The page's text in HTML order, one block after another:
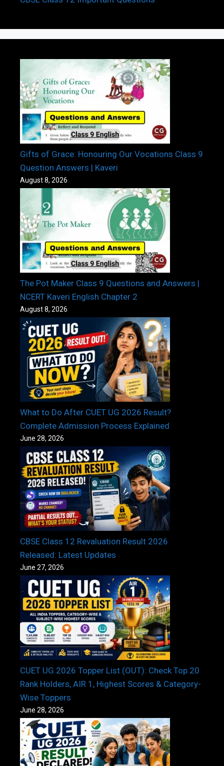
Gifts of Grace: Honouring Our Vocations Class 9
Question Answers | Kaveri
August 8, 2026
The Pot Maker Class 9 Questions and Answers |
NCERT Kaveri English Chapter 2
August 8, 2026
What to Do After CUET UG 2026 Result?
Complete Admission Process Explained
June 28, 2026
CBSE Class 12 Revaluation Result 2026
Released: Latest Updates
June 27, 2026
CUET UG 2026 Topper List (OUT): Check Top 20
Rank Holders, AIR 1, Highest Scores & Category-
Wise Toppers
June 28, 2026